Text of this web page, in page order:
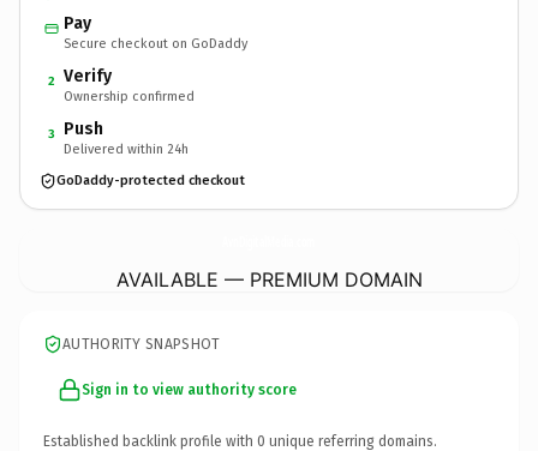
Pay
Secure checkout on GoDaddy
2 Verify
Ownership confirmed
3 Push
Delivered within 24h
GoDaddy-protected checkout
AVAILABLE — PREMIUM DOMAIN
AUTHORITY SNAPSHOT
Sign in to view authority score
Established backlink profile with 0 unique referring domains.